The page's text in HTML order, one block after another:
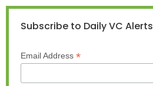
Subscribe to Daily VC Alerts
Email Address *